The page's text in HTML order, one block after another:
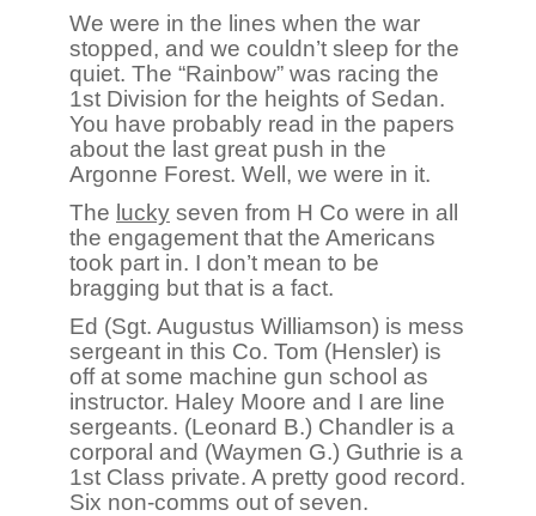
We were in the lines when the war
stopped, and we couldn’t sleep for the
quiet. The “Rainbow” was racing the
1st Division for the heights of Sedan.
You have probably read in the papers
about the last great push in the
Argonne Forest. Well, we were in it.
The lucky seven from H Co were in all
the engagement that the Americans
took part in. I don’t mean to be
bragging but that is a fact.
Ed (Sgt. Augustus Williamson) is mess
sergeant in this Co. Tom (Hensler) is
off at some machine gun school as
instructor. Haley Moore and I are line
sergeants. (Leonard B.) Chandler is a
corporal and (Waymen G.) Guthrie is a
1st Class private. A pretty good record.
Six non-comms out of seven.